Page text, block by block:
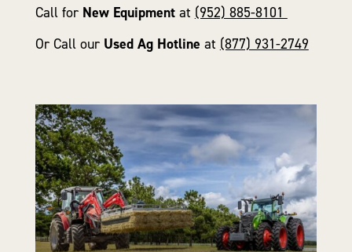
Call for New Equipment at (952) 885-8101
Or Call our Used Ag Hotline at (877) 931-2749